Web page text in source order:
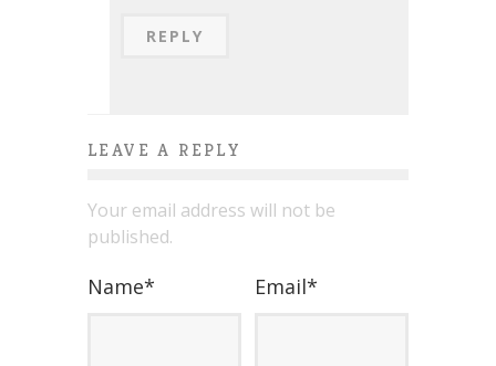
REPLY
LEAVE A REPLY
Your email address will not be
published.
Name* Email*